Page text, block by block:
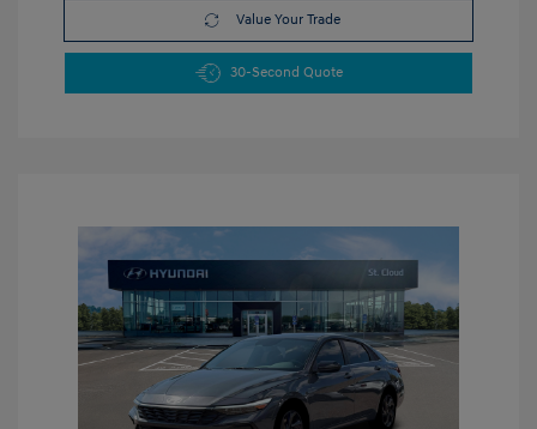
Value Your Trade
30-Second Quote